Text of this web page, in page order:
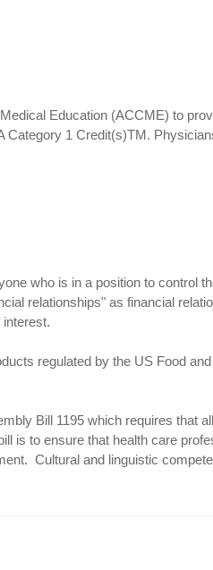
Education (ACCME) to
1 Credit(s)TM.
who is in a position to control
relationships" as financial
regulated by the US Food
Bill 1195 which requires that
to ensure that health care
Cultural and linguistic